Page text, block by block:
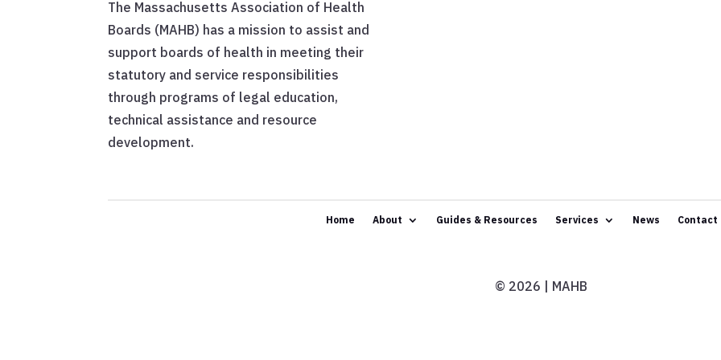
The Massachusetts Association of Health
Boards (MAHB) has a mission to assist and
support boards of health in meeting their
statutory and service responsibilities
through programs of legal education,
technical assistance and resource
development.
Home About Guides & Resources Services News Contact
© 2026 | MAHB